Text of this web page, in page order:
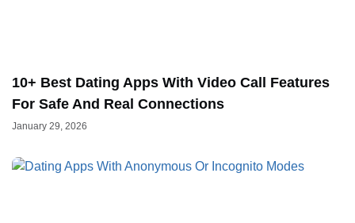
10+ Best Dating Apps With Video Call Features
For Safe And Real Connections
January 29, 2026